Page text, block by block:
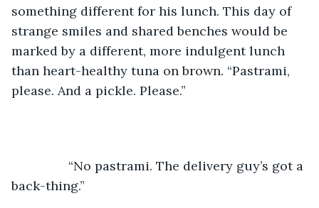
something different for his lunch. This day of
strange smiles and shared benches would be
marked by a different, more indulgent lunch
than heart-healthy tuna on brown. “Pastrami,
please. And a pickle. Please.”
back-thing.”